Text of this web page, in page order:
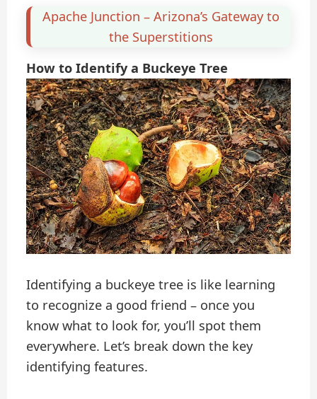
Apache Junction – Arizona’s Gateway to
the Superstitions
How to Identify a Buckeye Tree
Identifying a buckeye tree is like learning
to recognize a good friend – once you
know what to look for, you’ll spot them
everywhere. Let’s break down the key
identifying features.